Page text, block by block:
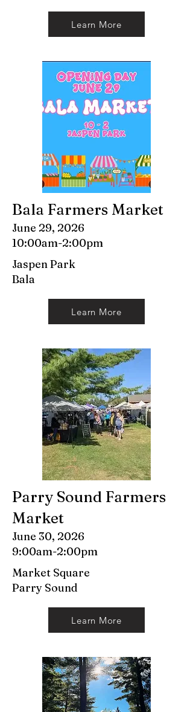
Learn More
Bala Farmers Market
June 29, 2026
10:00am-2:00pm
Jaspen Park
Bala
Learn More
Parry Sound Farmers
Market
June 30, 2026
9:00am-2:00pm
Market Square
Parry Sound
Learn More